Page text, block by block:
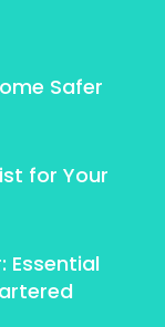
Safer
for Your
Essential